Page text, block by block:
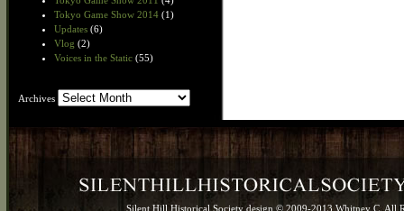
Tokyo Game Show 2014 (1)
Updates (6)
Vlog (2)
Voices in the Static (55)
Archives Archives
Silent Hill Historical Society design © 2009-2013 Whitney C. All